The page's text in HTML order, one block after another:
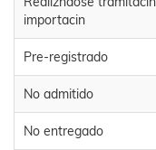
importacin
Pre-registrado
No admitido
No entregado